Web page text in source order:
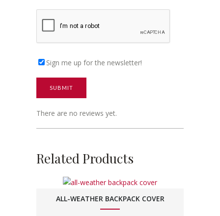
Sign me up for the newsletter!
There are no reviews yet.
Related Products
ALL-WEATHER BACKPACK COVER